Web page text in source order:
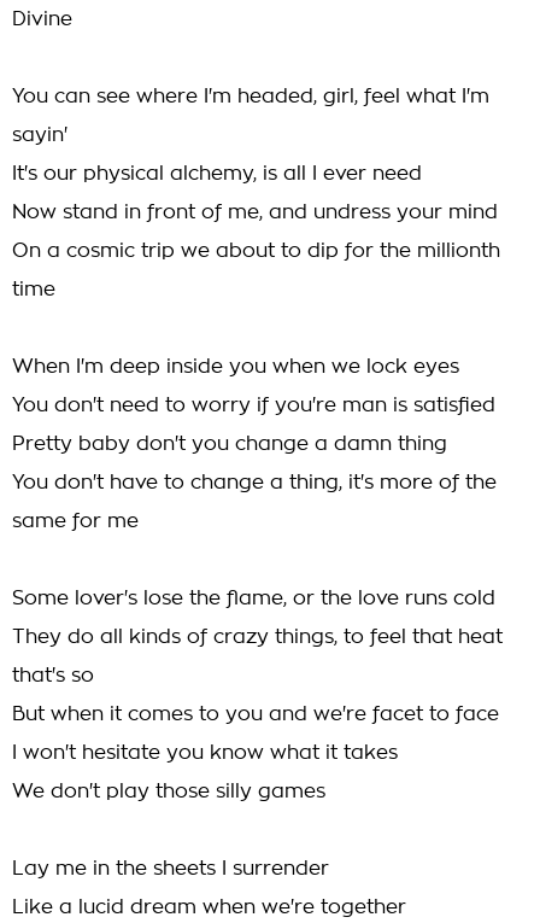
Divine
You can see where I'm headed, girl, feel what I'm
sayin'
It's our physical alchemy, is all I ever need
Now stand in front of me, and undress your mind
On a cosmic trip we about to dip for the millionth
time
When I'm deep inside you when we lock eyes
You don't need to worry if you're man is satisfied
Pretty baby don't you change a damn thing
You don't have to change a thing, it's more of the
same for me
Some lover's lose the flame, or the love runs cold
They do all kinds of crazy things, to feel that heat
that's so
But when it comes to you and we're facet to face
I won't hesitate you know what it takes
We don't play those silly games
Lay me in the sheets I surrender
Like a lucid dream when we're together